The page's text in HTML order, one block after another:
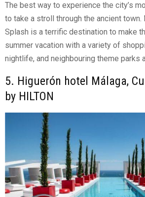
The best way to experience the city’s
to take a stroll through the ancient town.
Splash is a terrific destination to make
summer vacation with a variety of
nightlife, and neighbouring theme parks
5. Higuerón hotel Málaga,
by HILTON